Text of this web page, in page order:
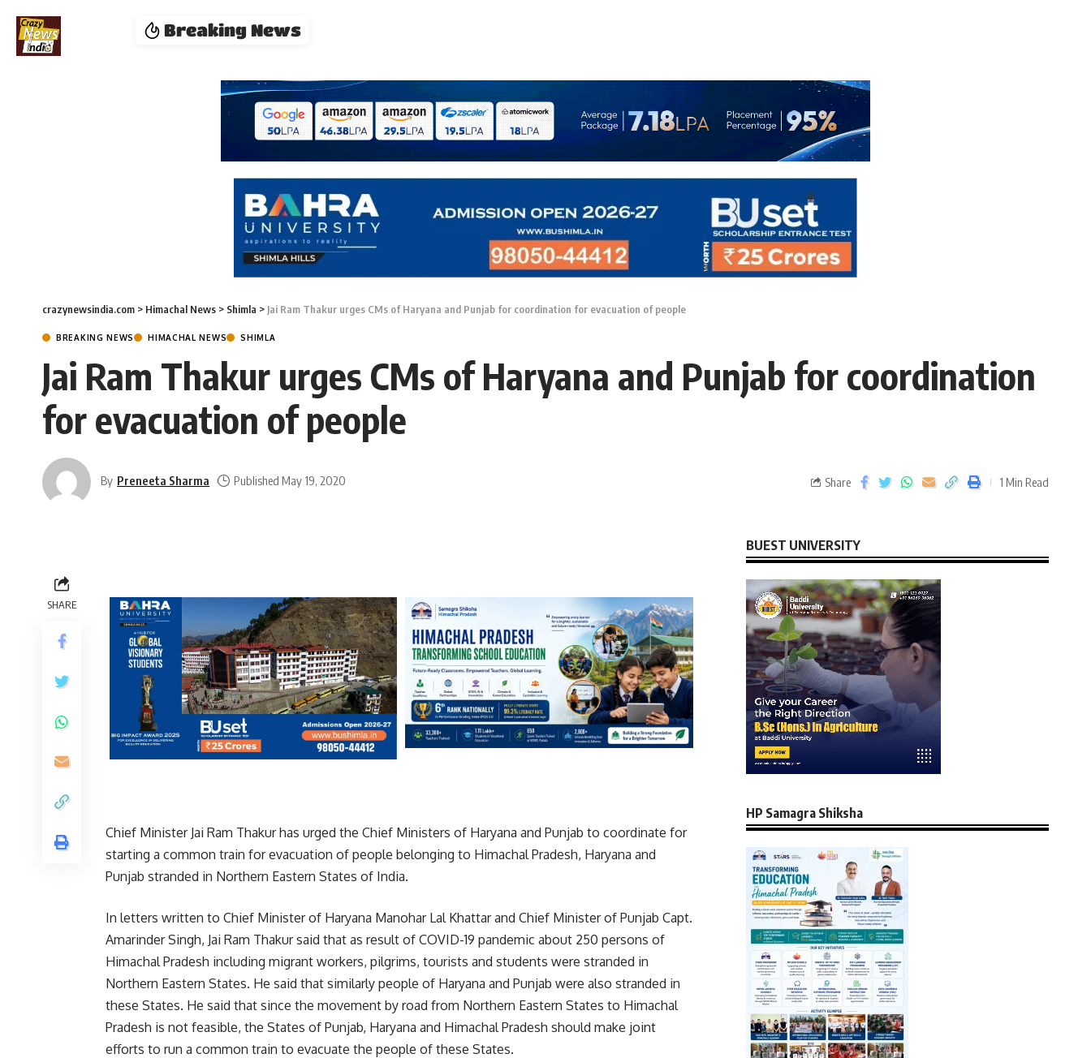
Breaking News
crazynewsindia.com > Himachal News > Shimla > Jai Ram Thakur urges CMs of Haryana and Punjab for coordination for evacuation of people
BREAKING NEWS HIMACHAL NEWS SHIMLA
Jai Ram Thakur urges CMs of Haryana and Punjab for coordination
for evacuation of people
By Preneeta Sharma Published May 19, 2020 Share 1 Min Read
SHARE
Chief Minister Jai Ram Thakur has urged the Chief Ministers of Haryana and Punjab to coordinate for
starting a common train for evacuation of people belonging to Himachal Pradesh, Haryana and
Punjab stranded in Northern Eastern States of India.
In letters written to Chief Minister of Haryana Manohar Lal Khattar and Chief Minister of Punjab Capt.
Amarinder Singh, Jai Ram Thakur said that as result of COVID-19 pandemic about 250 persons of
Himachal Pradesh including migrant workers, pilgrims, tourists and students were stranded in
Northern Eastern States. He said that similarly people of Haryana and Punjab were also stranded in
these States. He said that since the movement by road from Northern Eastern States to Himachal
Pradesh is not feasible, the States of Punjab, Haryana and Himachal Pradesh should make joint
efforts to run a common train to evacuate the people of these States.
BUEST UNIVERSITY
HP Samagra Shiksha